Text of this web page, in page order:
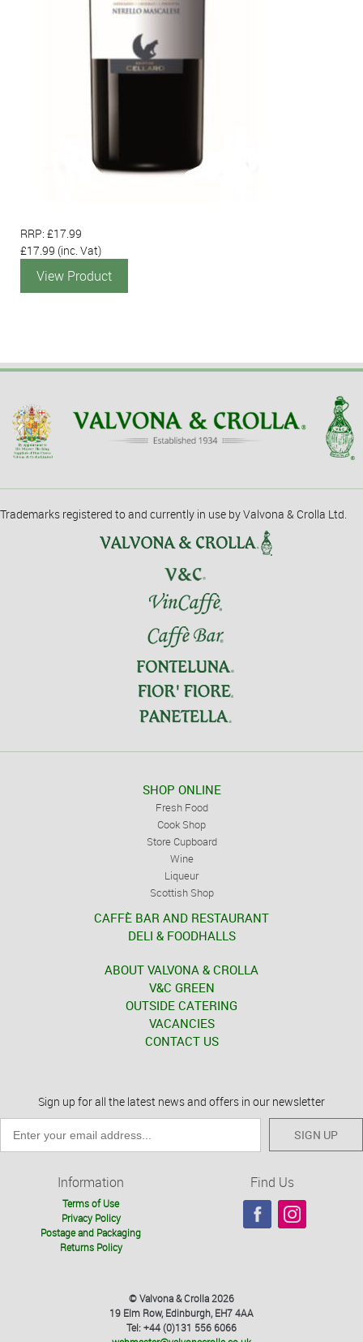
RRP: £17.99
£17.99 (inc. Vat)
View Product
Trademarks registered to and currently in use by Valvona & Crolla Ltd.
SHOP ONLINE
Fresh Food
Cook Shop
Store Cupboard
Wine
Liqueur
Scottish Shop
CAFFÈ BAR AND RESTAURANT
DELI & FOODHALLS
ABOUT VALVONA & CROLLA
V&C GREEN
OUTSIDE CATERING
VACANCIES
CONTACT US
Sign up for all the latest news and offers in our newsletter
SIGN UP
Information
Terms of Use
Privacy Policy
Postage and Packaging
Returns Policy
Find Us
© Valvona & Crolla 2026
19 Elm Row, Edinburgh, EH7 4AA
Tel: +44 (0)131 556 6066